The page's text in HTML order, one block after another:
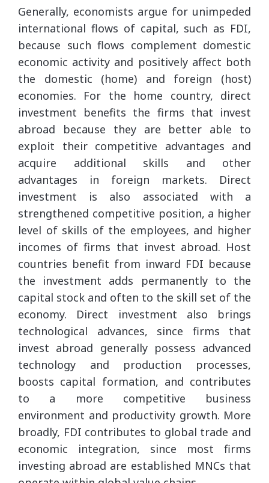
Generally, economists argue for unimpeded
international flows of capital, such as FDI,
because such flows complement domestic
economic activity and positively affect both
the domestic (home) and foreign (host)
economies. For the home country, direct
investment benefits the firms that invest
abroad because they are better able to
exploit their competitive advantages and
acquire additional skills and other
advantages in foreign markets. Direct
investment is also associated with a
strengthened competitive position, a higher
level of skills of the employees, and higher
incomes of firms that invest abroad. Host
countries benefit from inward FDI because
the investment adds permanently to the
capital stock and often to the skill set of the
economy. Direct investment also brings
technological advances, since firms that
invest abroad generally possess advanced
technology and production processes,
boosts capital formation, and contributes
to a more competitive business
environment and productivity growth. More
broadly, FDI contributes to global trade and
economic integration, since most firms
investing abroad are established MNCs that